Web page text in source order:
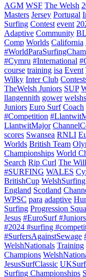
AGM WSF The Welsh
Masters Jersey Portugal
Surfing Contest event
Adaptive Community
Comp Worlds California
#Cymru #International
course training isa Event
Wilky Inter Club
TheWelsh Juniors SUP
llangennith gower
Juniors Euro Surf Coach
#Competition
LlantwitMajor
scores Swansea RNLI
Worlds British Team
Championships World
Search Rip Curl The
#SURFING WALES
BritishCup WelshSurfing
England Scotland
WPSC para adaptive
Surfing Progression
Jesus #EuroSurf
#2024 #surfing
#SurfersAgainstSewage
WelshNationals Training
Champions
JesusSurfClassic UKSurf
Surfing Championships